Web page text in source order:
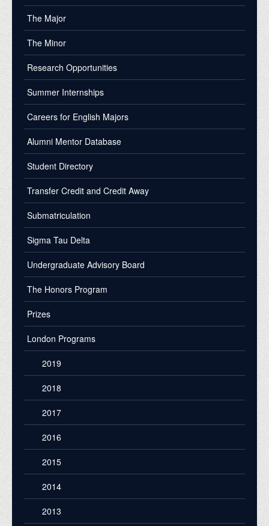
The Major
The Minor
Research Opportunities
Summer Internships
Careers for English Majors
Alumni Mentor Database
Student Directory
Transfer Credit and Credit Away
Submatriculation
Sigma Tau Delta
Undergraduate Advisory Board
The Honors Program
Prizes
London Programs
2019
2018
2017
2016
2015
2014
2013